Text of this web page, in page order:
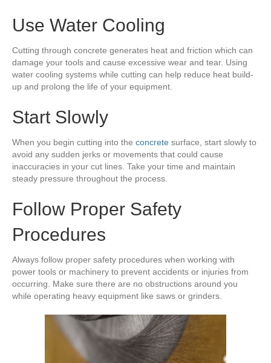
Use Water Cooling
Cutting through concrete generates heat and friction which can
damage your tools and cause excessive wear and tear. Using
water cooling systems while cutting can help reduce heat build-
up and prolong the life of your equipment.
Start Slowly
When you begin cutting into the concrete surface, start slowly to
avoid any sudden jerks or movements that could cause
inaccuracies in your cut lines. Take your time and maintain
steady pressure throughout the process.
Follow Proper Safety
Procedures
Always follow proper safety procedures when working with
power tools or machinery to prevent accidents or injuries from
occurring. Make sure there are no obstructions around you
while operating heavy equipment like saws or grinders.